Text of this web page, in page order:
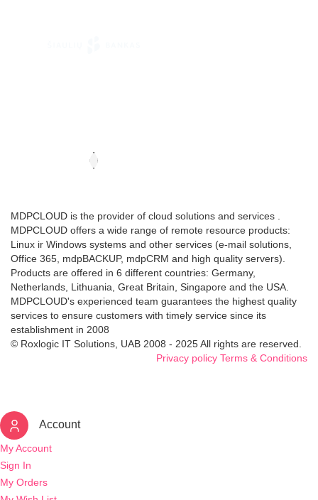
MDPCLOUD is the provider of cloud solutions and services .
MDPCLOUD offers a wide range of remote resource products:
Linux ir Windows systems and other services (e-mail solutions,
Office 365, mdpBACKUP, mdpCRM and high quality servers).
Products are offered in 6 different countries: Germany,
Netherlands, Lithuania, Great Britain, Singapore and the USA.
MDPCLOUD's experienced team guarantees the highest quality
services to ensure customers with timely service since its
establishment in 2008
© Roxlogic IT Solutions, UAB 2008 - 2025 All rights are reserved.
Privacy policy Terms & Conditions
Account
My Account
Sign In
My Orders